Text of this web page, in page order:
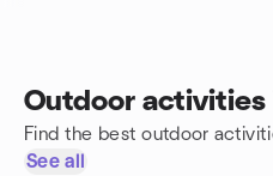
Outdoor activities
Find the best outdoor
See all